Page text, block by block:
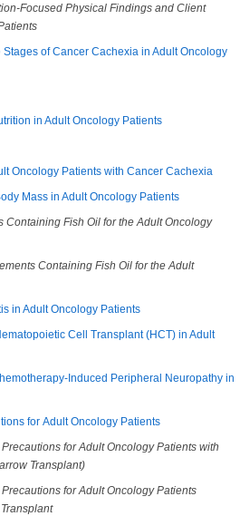
Focused Physical Findings and Client
of Cancer Cachexia in Adult Oncology
in Adult Oncology Patients
Oncology Patients with Cancer Cachexia
Mass in Adult Oncology Patients
Containing Fish Oil for the Adult Oncology
Containing Fish Oil for the Adult
in Adult Oncology Patients
Cell Transplant (HCT) in Adult
Induced Peripheral Neuropathy in
for Adult Oncology Patients
for Adult Oncology Patients with
Transplant)
for Adult Oncology Patients